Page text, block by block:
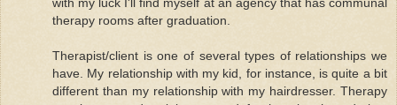
therapy rooms after graduation.
Therapist/client is one of several types of relationships we
have. My relationship with my kid, for instance, is quite a bit
different than my relationship with my hairdresser. Therapy